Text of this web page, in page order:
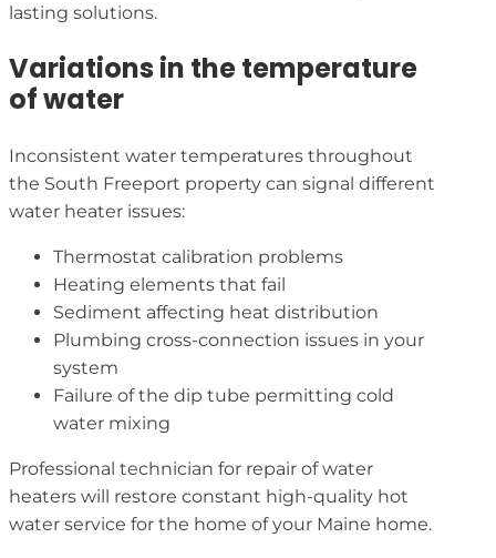
lasting solutions.
Variations in the temperature
of water
Inconsistent water temperatures throughout
the South Freeport property can signal different
water heater issues:
Thermostat calibration problems
Heating elements that fail
Sediment affecting heat distribution
Plumbing cross-connection issues in your
system
Failure of the dip tube permitting cold
water mixing
Professional technician for repair of water
heaters will restore constant high-quality hot
water service for the home of your Maine home.